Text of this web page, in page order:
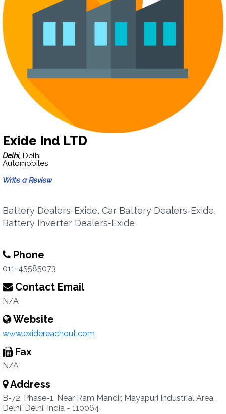
Exide Ind LTD
Delhi, Delhi
Automobiles
Write a Review
Battery Dealers-Exide, Car Battery Dealers-Exide,
Battery Inverter Dealers-Exide
Phone
011-45585073
Contact Email
N/A
Website
www.exidereachout.com
Fax
N/A
Address
B-72, Phase-1, Near Ram Mandir, Mayapuri Industrial Area,
Delhi, Delhi, India - 110064